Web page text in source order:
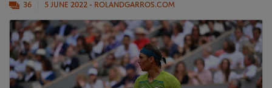
36 5 JUNE 2022 - ROLANDGARROS.COM